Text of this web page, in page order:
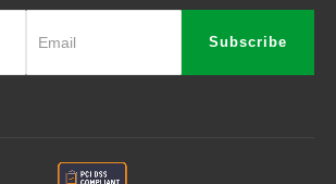
Subscribe